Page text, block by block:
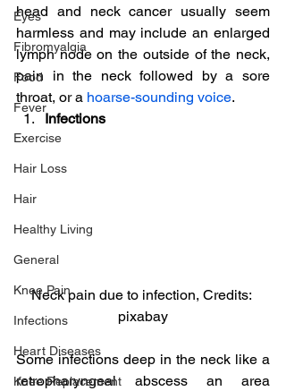
Eyes
Fibromyalgia
Food
Fever
Exercise
Hair Loss
Hair
Healthy Living
General
Knee Pain
Infections
Heart Diseases
Knee Replacement
head and neck cancer usually seem
harmless and may include an enlarged
lymph node on the outside of the neck,
pain in the neck followed by a sore
throat, or a hoarse-sounding voice.
Infections
Neck pain due to infection, Credits:
pixabay
Some infections deep in the neck like a
retropharyngeal abscess an area